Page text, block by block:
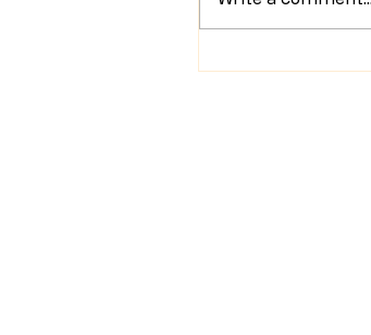
Newsletter 7/